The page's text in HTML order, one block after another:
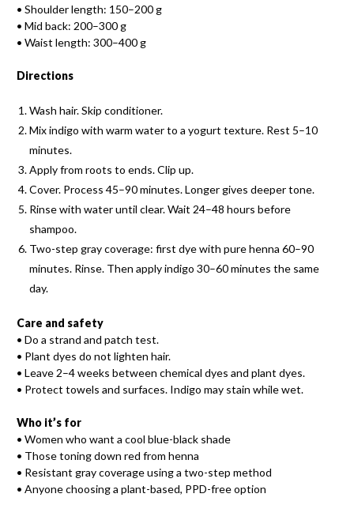
• Shoulder length: 150–200 g
• Mid back: 200–300 g
• Waist length: 300–400 g
Directions
Wash hair. Skip conditioner.
Mix indigo with warm water to a yogurt texture. Rest 5–10
minutes.
Apply from roots to ends. Clip up.
Cover. Process 45–90 minutes. Longer gives deeper tone.
Rinse with water until clear. Wait 24–48 hours before
shampoo.
Two-step gray coverage: first dye with pure henna 60–90
minutes. Rinse. Then apply indigo 30–60 minutes the same
day.
Care and safety
• Do a strand and patch test.
• Plant dyes do not lighten hair.
• Leave 2–4 weeks between chemical dyes and plant dyes.
• Protect towels and surfaces. Indigo may stain while wet.
Who it’s for
• Women who want a cool blue-black shade
• Those toning down red from henna
• Resistant gray coverage using a two-step method
• Anyone choosing a plant-based, PPD-free option